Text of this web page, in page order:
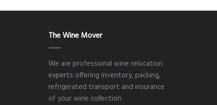
The Wine Mover
We are professional wine relocation
experts offering inventory, packing,
refrigerated transport and insurance
of your wine collection